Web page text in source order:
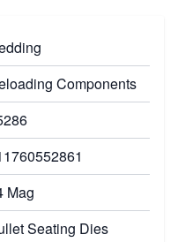
Components
Mag
Seating Dies